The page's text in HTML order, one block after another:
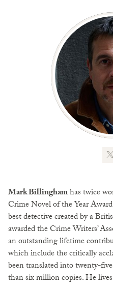
Mark Billinghamhas twice
Crime Novel of the Year
best detective created by a
awarded the Crime Writers’
an outstanding lifetime
which include the critically
been translated into twenty-
than six million copies. He